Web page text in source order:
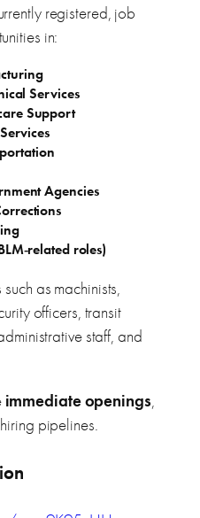
registered, job
in:
Services
Support
Agencies
roles)
as machinists,
officers, transit
staff, and
immediate openings,
pipelines.